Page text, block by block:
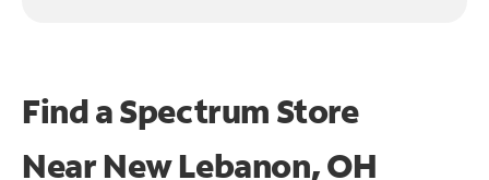
Find a Spectrum Store
NearNew Lebanon, OH